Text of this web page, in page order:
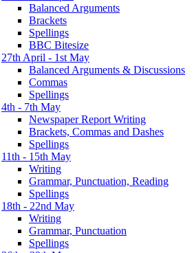
Balanced Arguments
Brackets
Spellings
BBC Bitesize
27th April - 1st May
Balanced Arguments & Discussions
Commas
Spellings
4th - 7th May
Newspaper Report Writing
Brackets, Commas and Dashes
Spellings
11th - 15th May
Writing
Grammar, Punctuation, Reading
Spellings
18th - 22nd May
Writing
Grammar, Punctuation
Spellings